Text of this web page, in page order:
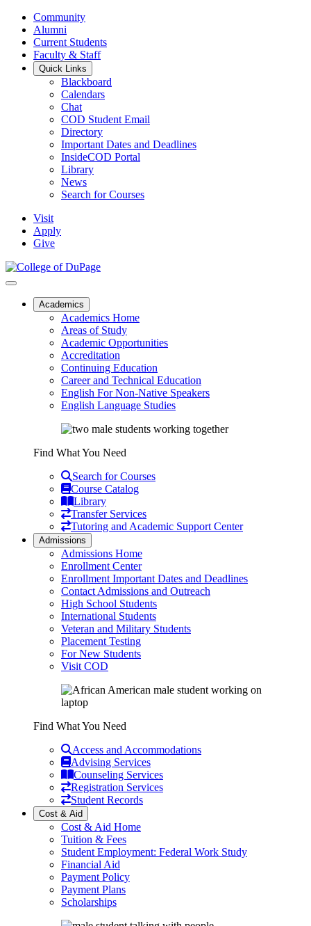
Community
Alumni
Current Students
Faculty & Staff
Quick Links
Blackboard
Calendars
Chat
COD Student Email
Directory
Important Dates and Deadlines
InsideCOD Portal
Library
News
Search for Courses
Visit
Apply
Give
Academics
Academics Home
Areas of Study
Academic Opportunities
Accreditation
Continuing Education
Career and Technical Education
English For Non-Native Speakers
English Language Studies
Find What You Need
Search for Courses
Course Catalog
Library
Transfer Services
Tutoring and Academic Support Center
Admissions
Admissions Home
Enrollment Center
Enrollment Important Dates and Deadlines
Contact Admissions and Outreach
High School Students
International Students
Veteran and Military Students
Placement Testing
For New Students
Visit COD
Find What You Need
Access and Accommodations
Advising Services
Counseling Services
Registration Services
Student Records
Cost & Aid
Cost & Aid Home
Tuition & Fees
Student Employment: Federal Work Study
Financial Aid
Payment Policy
Payment Plans
Scholarships